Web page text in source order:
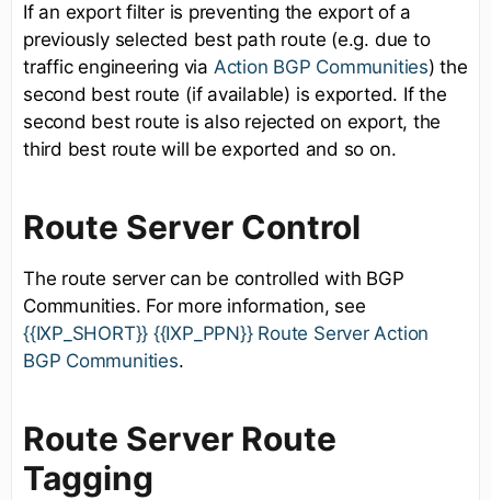
If an export filter is preventing the export of a
previously selected best path route (e.g. due to
traffic engineering via Action BGP Communities) the
second best route (if available) is exported. If the
second best route is also rejected on export, the
third best route will be exported and so on.
Route Server Control
The route server can be controlled with BGP
Communities. For more information, see
{{IXP_SHORT}} {{IXP_PPN}} Route Server Action
BGP Communities.
Route Server Route
Tagging